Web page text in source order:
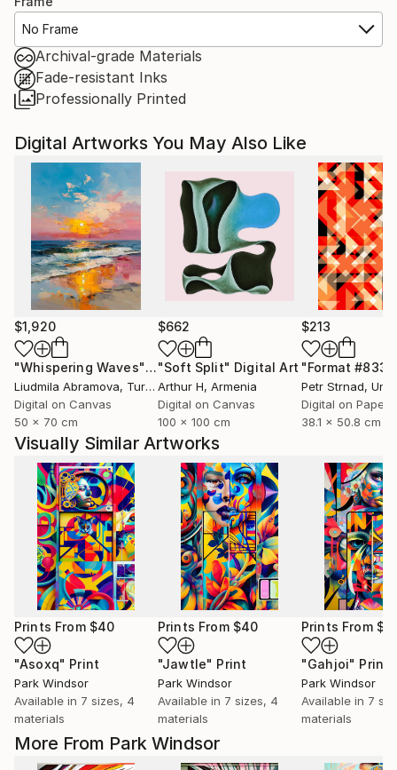
No Frame
Archival-grade Materials
Fade-resistant Inks
Professionally Printed
More From Park Windsor
Digital Artworks You May Also Like
$1,920
"Whispering Waves"Digital Art
Liudmila Abramova, Turkey
Digital on Canvas
50 x 70 cm
$662
"Soft Split" Digital Art
Arthur H, Armenia
Digital on Canvas
100 x 100 cm
$213
"Format #833"
Petr Strnad,
Digital on Paper
38.1 x 50.8 cm
Visually Similar Artworks
Prints From $40
"Asoxq" Print
Park Windsor
Available in 7 sizes, 4
materials
Prints From $40
"Jawtle" Print
Park Windsor
Available in 7 sizes, 4
materials
Prints From
"Gahjoi" Print
Park Windsor
Available in 7
materials